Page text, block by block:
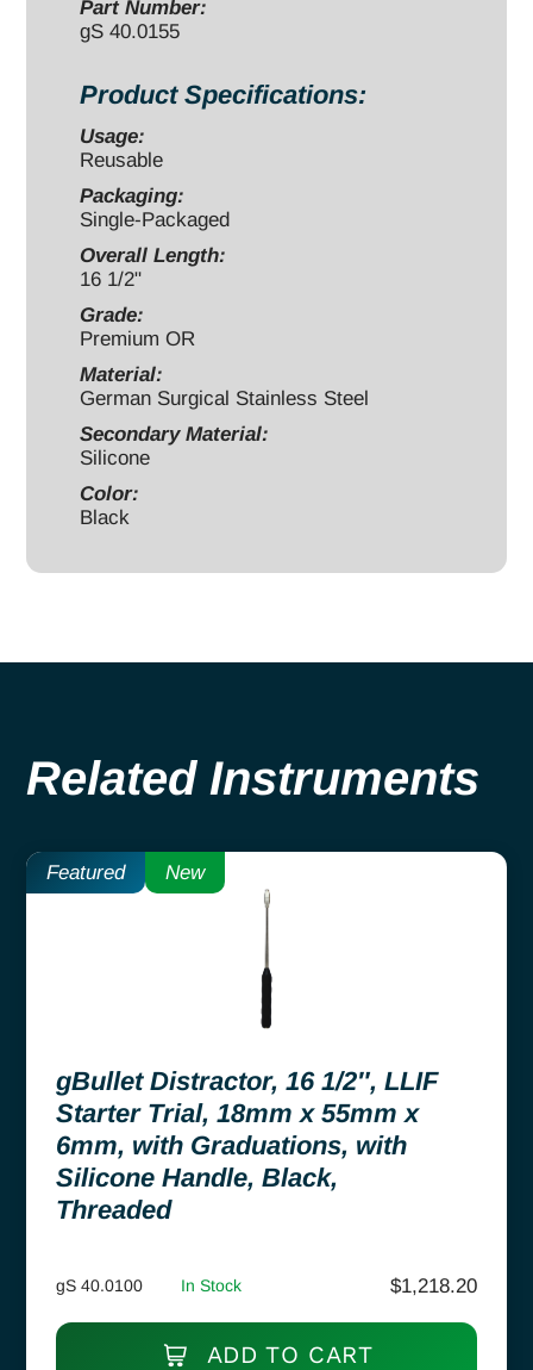
Trial,
24mm
10mm,
Silicone
Handle,
Black,
quantity
Part Number:
gS 40.0155
Product Specifications:
Usage:
Reusable
Packaging:
Single-Packaged
Overall Length:
16 1/2"
Grade:
Premium OR
Material:
German Surgical Stainless Steel
Secondary Material:
Silicone
Color:
Black
Related Instruments
Featured New
gBullet Distractor, 16 1/2″, LLIF
Starter Trial, 18mm x 55mm x
6mm, with Graduations, with
Silicone Handle, Black,
Threaded
gS 40.0100 In Stock $1,218.20
ADD TO CART